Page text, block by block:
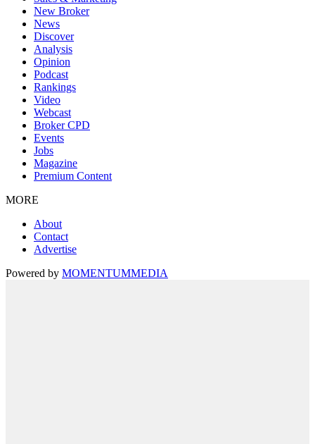
New Broker
News
Discover
Analysis
Opinion
Podcast
Rankings
Video
Webcast
Broker CPD
Events
Jobs
Magazine
Premium Content
MORE
About
Contact
Advertise
Powered by MOMENTUMMEDIA